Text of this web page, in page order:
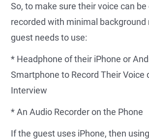
So, to make sure their voice can be
recorded with minimal background
guest needs to use:
* Headphone of their iPhone or
Smartphone to Record Their Voice
Interview
* An Audio Recorder on the Phone
If the guest uses iPhone, then